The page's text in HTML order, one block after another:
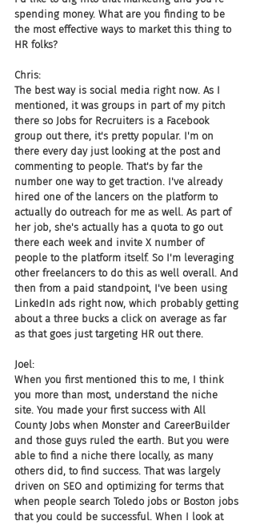
spending money. What are you finding to be
the most effective ways to market this thing to
HR folks?
Chris:
The best way is social media right now. As I
mentioned, it was groups in part of my pitch
there so Jobs for Recruiters is a Facebook
group out there, it's pretty popular. I'm on
there every day just looking at the post and
commenting to people. That's by far the
number one way to get traction. I've already
hired one of the lancers on the platform to
actually do outreach for me as well. As part of
her job, she's actually has a quota to go out
there each week and invite X number of
people to the platform itself. So I'm leveraging
other freelancers to do this as well overall. And
then from a paid standpoint, I've been using
LinkedIn ads right now, which probably getting
about a three bucks a click on average as far
as that goes just targeting HR out there.
Joel:
When you first mentioned this to me, I think
you more than most, understand the niche
site. You made your first success with All
County Jobs when Monster and CareerBuilder
and those guys ruled the earth. But you were
able to find a niche there locally, as many
others did, to find success. That was largely
driven on SEO and optimizing for terms that
when people search Toledo jobs or Boston jobs
that you could be successful. When I look at